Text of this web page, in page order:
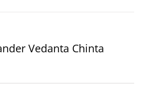
Vedanta Chinta